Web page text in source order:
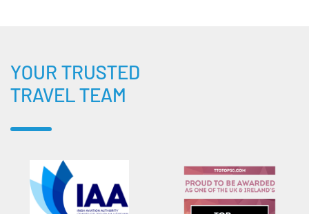
YOUR TRUSTED
TRAVEL TEAM